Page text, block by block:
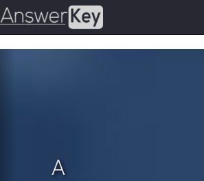
A